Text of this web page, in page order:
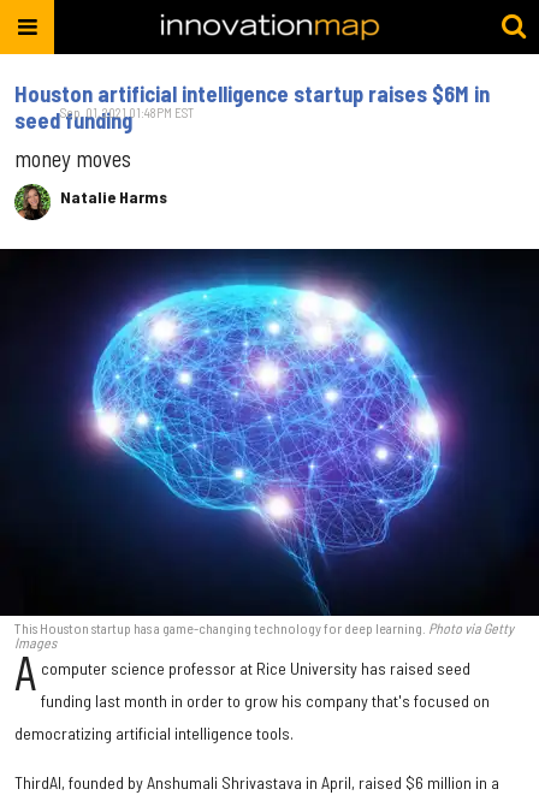
Houston artificial intelligence startup raises $6M in
seed funding
money moves
Natalie Harms
Sep. 01, 2021 01:48PM EST
This Houston startup has a game-changing technology for deep learning. Photo via Getty
Images
A computer science professor at Rice University has raised seed
funding last month in order to grow his company that's focused on
democratizing artificial intelligence tools.
ThirdAI, founded by Anshumali Shrivastava in April, raised $6 million in a